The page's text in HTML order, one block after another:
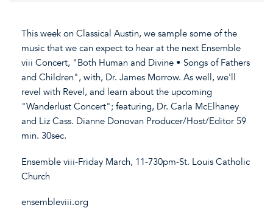
This week on Classical Austin, we sample some of the
music that we can expect to hear at the next Ensemble
viii Concert, "Both Human and Divine • Songs of Fathers
and Children", with, Dr. James Morrow. As well, we'll
revel with Revel, and learn about the upcoming
"Wanderlust Concert"; featuring, Dr. Carla McElhaney
and Liz Cass. Dianne Donovan Producer/Host/Editor 59
min. 30sec.
Ensemble viii-Friday March, 11-730pm-St. Louis Catholic
Church
ensembleviii.org